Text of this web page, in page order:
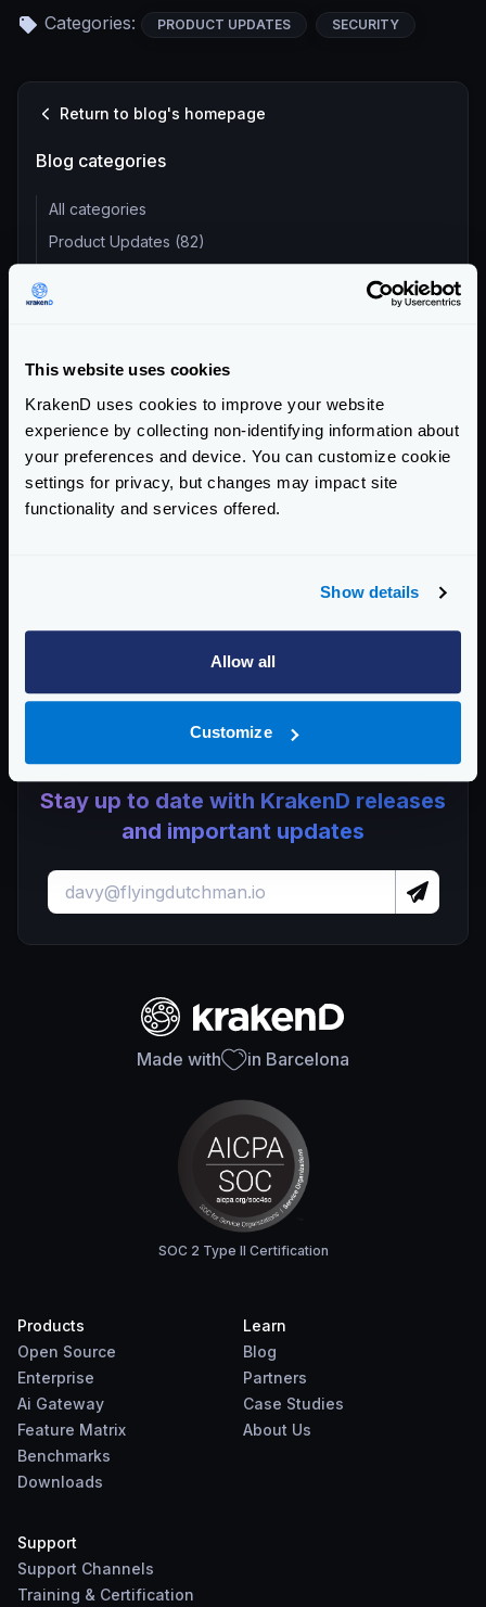
This website uses cookies
KrakenD uses cookies to improve your website
experience by collecting non-identifying information about
your preferences and device. You can customize cookie
settings for privacy, but changes may impact site
functionality and services offered.
Show details
Allow all
Customize
Return to blog's homepage
Blog categories
All categories
Product Updates (82)
Technical Insights & Best Practices (30)
Tutorials & How-Tos (10)
Recent entries
KrakenD Partners with Inara Technologies to Secure APIs
and AI in Pakistan
Categories: PRODUCT UPDATES SECURITY
Stay up to date with KrakenD releases
and important updates
Made with in Barcelona
SOC 2 Type II Certification
Products
Open Source
Enterprise
Ai Gateway
Feature Matrix
Benchmarks
Downloads
Learn
Blog
Partners
Case Studies
About Us
Support
Support Channels
Training & Certification